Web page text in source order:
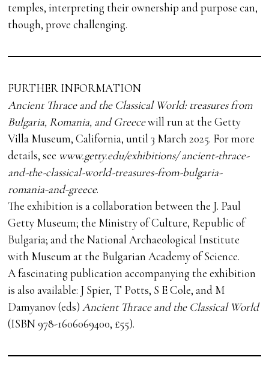
temples, interpreting their ownership and purpose can,
though, prove challenging.
FURTHER INFORMATION
Ancient Thrace and the Classical World: treasures from
Bulgaria, Romania, and Greecewill run at the Getty
Villa Museum, California, until 3 March 2025. For more
details, see www.getty.edu/exhibitions/ ancient-thrace-
and-the-classical-world-treasures-from-bulgaria-
romania-and-greece.
The exhibition is a collaboration between the J. Paul
Getty Museum; the Ministry of Culture, Republic of
Bulgaria; and the National Archaeological Institute
with Museum at the Bulgarian Academy of Science.
A fascinating publication accompanying the exhibition
is also available: J Spier, T Potts, S E Cole, and M
Damyanov (eds)Ancient Thrace and the Classical World
(ISBN 978-1606069400, £55).